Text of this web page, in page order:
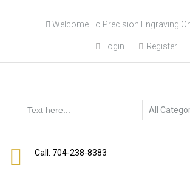
to
Welcome To Precision Engraving
Login Register
Call: 704-238-8383